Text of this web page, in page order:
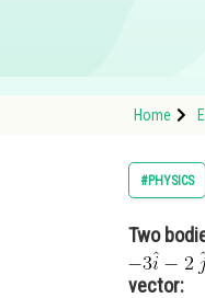
Home
#PHYSICS
Two
vector: